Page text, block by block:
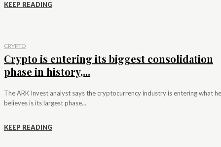
KEEP READING
CRYPTO
Crypto is entering its biggest consolidation
phase in history,...
The ARK Invest analyst says the cryptocurrency industry is entering what he
believes is its largest phase...
KEEP READING